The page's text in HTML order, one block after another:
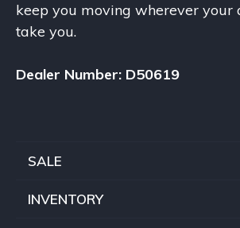
keep you moving wherever your
take you.
Dealer Number: D50619
SALE
INVENTORY